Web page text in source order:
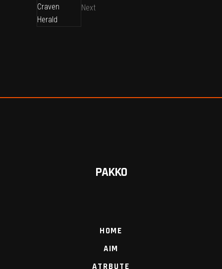
Next
PAKKO
HOME
AIM
ATRBUTE